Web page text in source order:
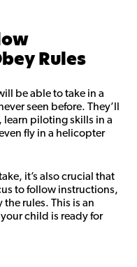
Rules
be able to take in a
seen before. They’ll
piloting skills in a
fly in a helicopter
it’s also crucial that
to follow instructions,
rules. This is an
child is ready for